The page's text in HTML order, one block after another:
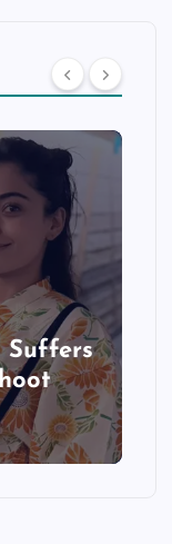
Suffers